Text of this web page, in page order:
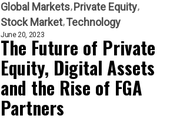
Global Markets Private Equity
Stock Market Technology
June 20, 2023
The Future of Private
Equity, Digital Assets
and the Rise of FGA
Partners